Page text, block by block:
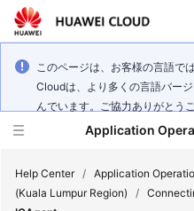
このページは、お客様の言語で
Cloudは、より多くの言語バー
んでいます。ご協力ありがとう
Application
Help Center / Application
(Kuala Lumpur Region)
/